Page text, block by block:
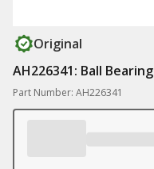
Original
AH226341: Ball Bearing
Part Number: AH226341